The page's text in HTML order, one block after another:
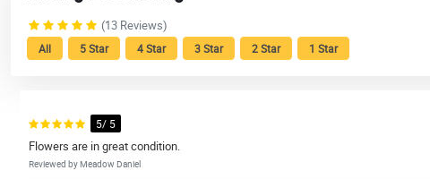
(13 Reviews)
All 5 Star 4 Star 3 Star 2 Star 1 Star
5/ 5
Flowers are in great condition.
Reviewed by Meadow Daniel